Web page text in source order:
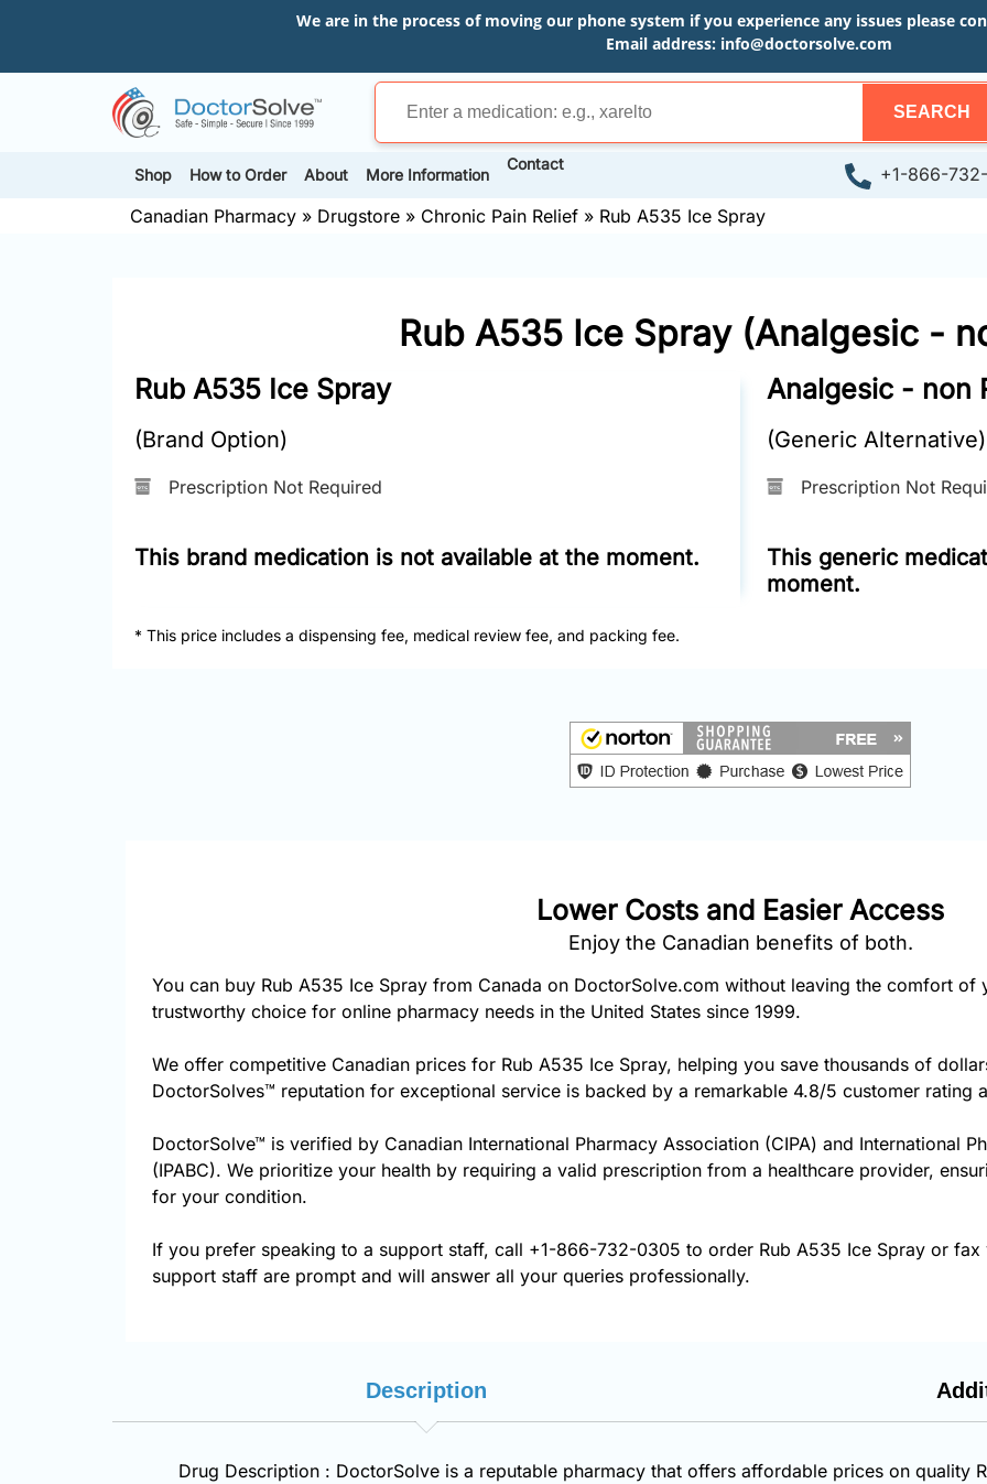
We are in the process of moving our phone system if you experience any issues please
Email address: info@doctorsolve.com
SEARCH
Shop How to Order About More Information
Contact
+1-866-
Canadian Pharmacy » Drugstore » Chronic Pain Relief » Rub A535 Ice Spray
Rub A535 Ice Spray (Analgesic -
Rub A535 Ice Spray
(Brand Option)
Prescription Not Required
This brand medication is not available at the moment.
Analgesic - non
(Generic Alternative)
Prescription Not
This generic
moment.
* This price includes a dispensing fee, medical review fee, and packing fee.
Lower Costs and Easier Access
Enjoy the Canadian benefits of both.
You can buy Rub A535 Ice Spray from Canada on DoctorSolve.com without leaving the comfort of
trustworthy choice for online pharmacy needs in the United States since 1999.
We offer competitive Canadian prices for Rub A535 Ice Spray, helping you save thousands of
DoctorSolves™ reputation for exceptional service is backed by a remarkable 4.8/5 customer rating
DoctorSolve™ is verified by Canadian International Pharmacy Association (CIPA) and International
(IPABC). We prioritize your health by requiring a valid prescription from a healthcare provider,
for your condition.
If you prefer speaking to a support staff, call +1-866-732-0305 to order Rub A535 Ice Spray or
support staff are prompt and will answer all your queries professionally.
Description
Drug Description : DoctorSolve is a reputable pharmacy that offers affordable prices on quality